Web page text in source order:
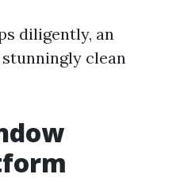
diligently, an
clean